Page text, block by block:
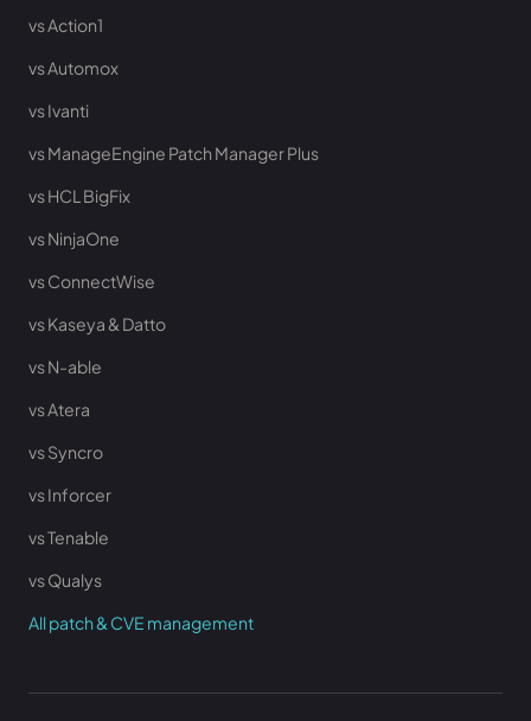
vs Action1
vs Automox
vs Ivanti
vs ManageEngine Patch Manager Plus
vs HCL BigFix
vs NinjaOne
vs ConnectWise
vs Kaseya & Datto
vs N-able
vs Atera
vs Syncro
vs Inforcer
vs Tenable
vs Qualys
All patch & CVE management